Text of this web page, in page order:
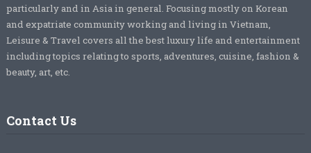
particularly and in Asia in general. Focusing mostly on Korean
and expatriate community working and living in Vietnam,
Leisure & Travel covers all the best luxury life and entertainment
including topics relating to sports, adventures, cuisine, fashion &
beauty, art, etc.
Contact Us